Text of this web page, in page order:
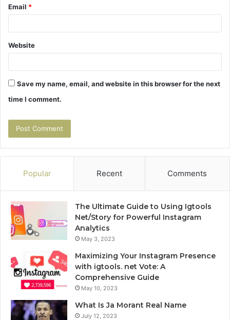
Email *
Website
Save my name, email, and website in this browser for the next
time I comment.
Popular Recent Comments
The Ultimate Guide to Using Igtools
Net/Story for Powerful Instagram
Analytics
May 3, 2023
Maximizing Your Instagram Presence
with igtools. net Vote: A
Comprehensive Guide
May 10, 2023
What Is Ja Morant Real Name
July 12, 2023